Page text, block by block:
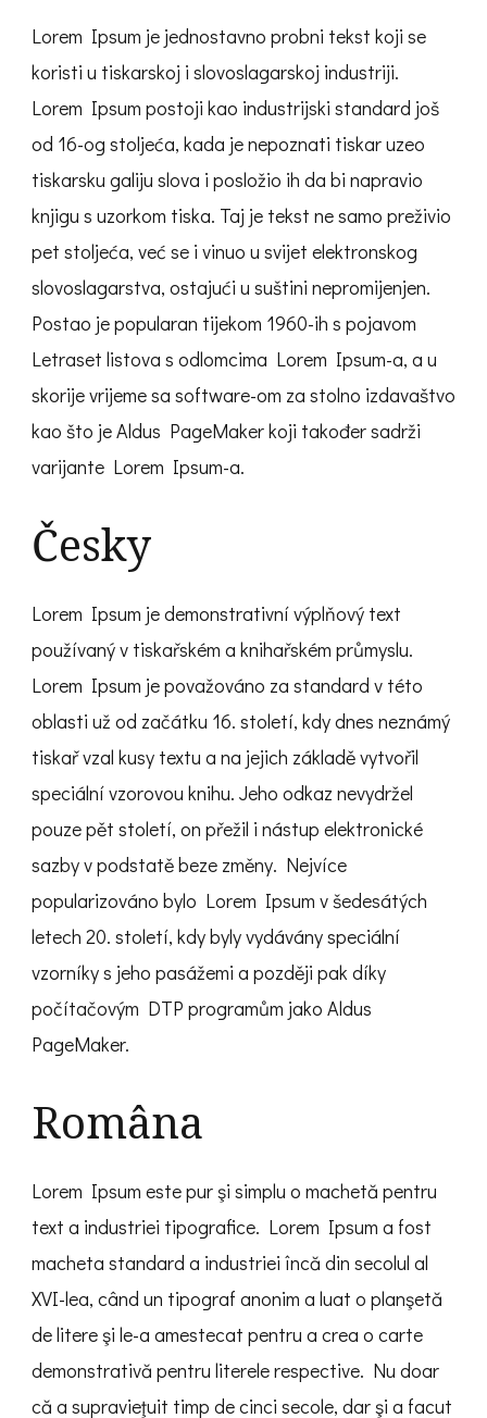
Lorem Ipsum je jednostavno probni tekst koji se
koristi u tiskarskoj i slovoslagarskoj industriji.
Lorem Ipsum postoji kao industrijski standard još
od 16-og stoljeća, kada je nepoznati tiskar uzeo
tiskarsku galiju slova i posložio ih da bi napravio
knjigu s uzorkom tiska. Taj je tekst ne samo preživio
pet stoljeća, već se i vinuo u svijet elektronskog
slovoslagarstva, ostajući u suštini nepromijenjen.
Postao je popularan tijekom 1960-ih s pojavom
Letraset listova s odlomcima Lorem Ipsum-a, a u
skorije vrijeme sa software-om za stolno izdavaštvo
kao što je Aldus PageMaker koji također sadrži
varijante Lorem Ipsum-a.
Česky
Lorem Ipsum je demonstrativní výplňový text
používaný v tiskařském a knihařském průmyslu.
Lorem Ipsum je považováno za standard v této
oblasti už od začátku 16. století, kdy dnes neznámý
tiskař vzal kusy textu a na jejich základě vytvořil
speciální vzorovou knihu. Jeho odkaz nevydržel
pouze pět století, on přežil i nástup elektronické
sazby v podstatě beze změny. Nejvíce
popularizováno bylo Lorem Ipsum v šedesátých
letech 20. století, kdy byly vydávány speciální
vzorníky s jeho pasážemi a později pak díky
počítačovým DTP programům jako Aldus
PageMaker.
Româna
Lorem Ipsum este pur şi simplu o machetă pentru
text a industriei tipografice. Lorem Ipsum a fost
macheta standard a industriei încă din secolul al
XVI-lea, când un tipograf anonim a luat o planşetă
de litere şi le-a amestecat pentru a crea o carte
demonstrativă pentru literele respective. Nu doar
că a supravieţuit timp de cinci secole, dar şi a facut